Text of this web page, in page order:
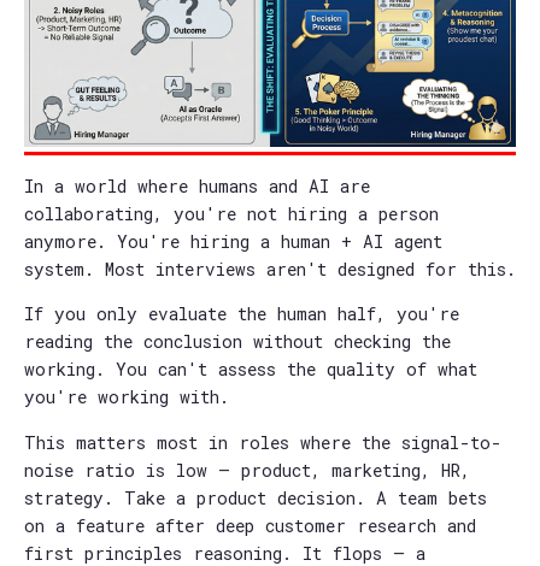
In a world where humans and AI are
collaborating, you're not hiring a person
anymore. You're hiring a human + AI agent
system. Most interviews aren't designed for this.
If you only evaluate the human half, you're
reading the conclusion without checking the
working. You can't assess the quality of what
you're working with.
This matters most in roles where the signal-to-
noise ratio is low — product, marketing, HR,
strategy. Take a product decision. A team bets
on a feature after deep customer research and
first principles reasoning. It flops — a